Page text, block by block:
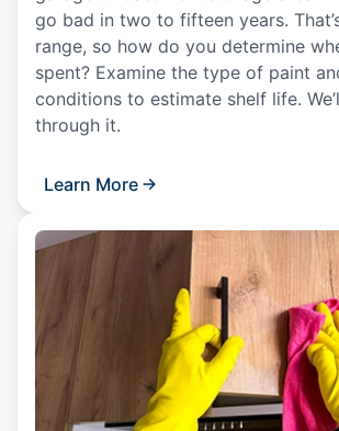
go bad in two to fifteen years.
range, so how do you determine
spent? Examine the type of paint
conditions to estimate shelf life.
through it.
Learn More